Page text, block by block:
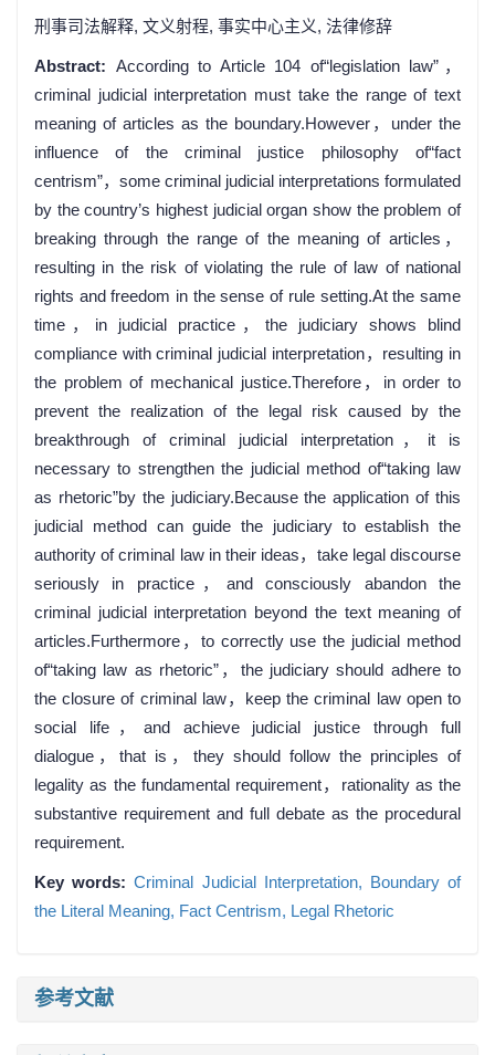
刑事司法解释, 文义射程, 事实中心主义, 法律修辞
Abstract: According to Article 104 of“legislation law”，
criminal judicial interpretation must take the range of text
meaning of articles as the boundary.However，under the
influence of the criminal justice philosophy of“fact
centrism”，some criminal judicial interpretations formulated
by the country’s highest judicial organ show the problem of
breaking through the range of the meaning of articles，
resulting in the risk of violating the rule of law of national
rights and freedom in the sense of rule setting.At the same
time，in judicial practice，the judiciary shows blind
compliance with criminal judicial interpretation，resulting in
the problem of mechanical justice.Therefore，in order to
prevent the realization of the legal risk caused by the
breakthrough of criminal judicial interpretation，it is
necessary to strengthen the judicial method of“taking law
as rhetoric”by the judiciary.Because the application of this
judicial method can guide the judiciary to establish the
authority of criminal law in their ideas，take legal discourse
seriously in practice，and consciously abandon the
criminal judicial interpretation beyond the text meaning of
articles.Furthermore，to correctly use the judicial method
of“taking law as rhetoric”，the judiciary should adhere to
the closure of criminal law，keep the criminal law open to
social life，and achieve judicial justice through full
dialogue，that is，they should follow the principles of
legality as the fundamental requirement，rationality as the
substantive requirement and full debate as the procedural
requirement.
Key words:Criminal Judicial Interpretation, Boundary of
the Literal Meaning, Fact Centrism, Legal Rhetoric
参考文献